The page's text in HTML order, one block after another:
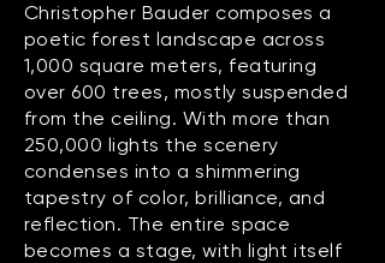
Christopher Bauder composes a
poetic forest landscape across
1,000 square meters, featuring
over 600 trees, mostly suspended
from the ceiling. With more than
250,000 lights the scenery
condenses into a shimmering
tapestry of color, brilliance, and
reflection. The entire space
becomes a stage, with light itself